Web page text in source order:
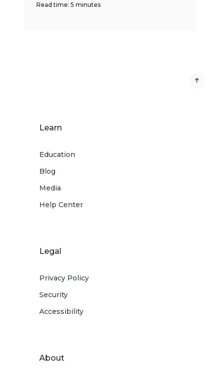
Read time: 5 minutes
Learn
Education
Blog
Media
Help Center
Legal
Privacy Policy
Security
Accessibility
About